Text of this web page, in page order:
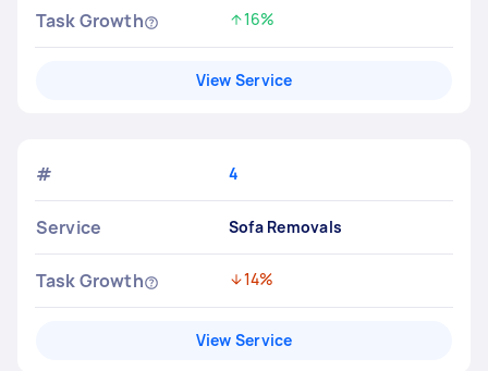
Task Growth Increased by
16%
View Service
# 4
Service Sofa Removals
Task Growth Decreased by
14%
View Service